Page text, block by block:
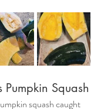
Squash
squash caught